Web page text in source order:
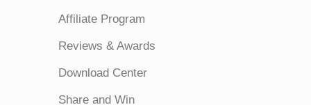
Affiliate Program
Reviews & Awards
Download Center
Share and Win